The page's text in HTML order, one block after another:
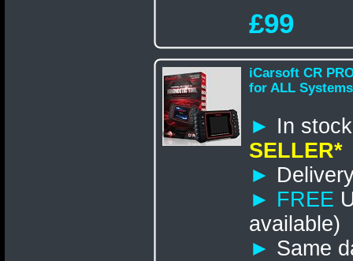
£99
iCarsoft CR
for ALL
► In
SELLER*
►
► FREE
available)
► Same